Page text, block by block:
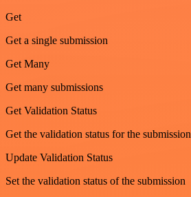
Get
Get a single submission
Get Many
Get many submissions
Get Validation Status
Get the validation status for the submission
Update Validation Status
Set the validation status of the submission